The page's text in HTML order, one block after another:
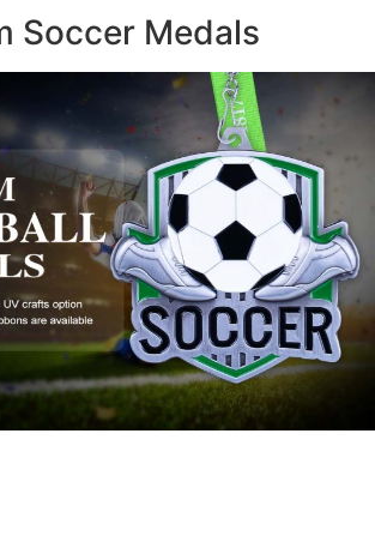
Soccer Medals